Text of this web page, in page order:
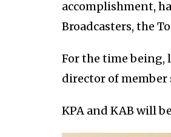
accomplishment,
Broadcasters, the
For the time being,
director of member
KPA and KAB will